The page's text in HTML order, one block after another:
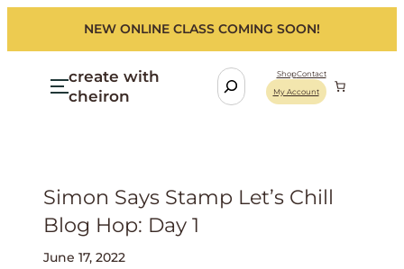
NEW ONLINE CLASS COMING SOON!
create with
cheiron
S
e
ShopContact
My Account
Simon Says Stamp Let’s Chill
Blog Hop: Day 1
June 17, 2022